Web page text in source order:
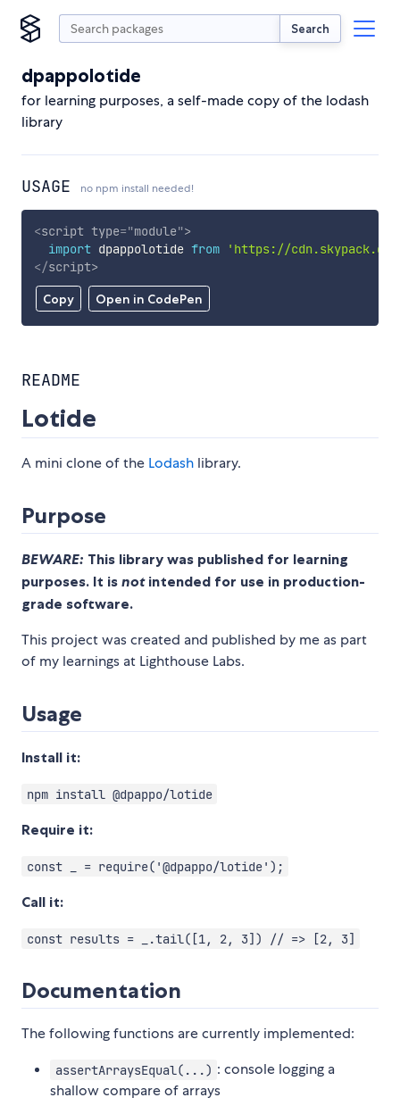
Search
dpappolotide
for learning purposes, a self-made copy of the lodash
library
USAGE no npm install needed!
Copy Open in CodePen
<script type="module">
import dpappolotide from
'https://
</script>
README
Lotide
A mini clone of the Lodash library.
Purpose
BEWARE: This library was published for learning
purposes. It is notintended for use in production-
grade software.
This project was created and published by me as part
of my learnings at Lighthouse Labs.
Usage
Install it:
npm install @dpappo/lotide
Require it:
const _ = require('@dpappo/lotide');
Call it:
const results = _.tail([1, 2, 3]) // => [2, 3]
Documentation
The following functions are currently implemented:
assertArraysEqual(...) : console logging a
shallow compare of arrays